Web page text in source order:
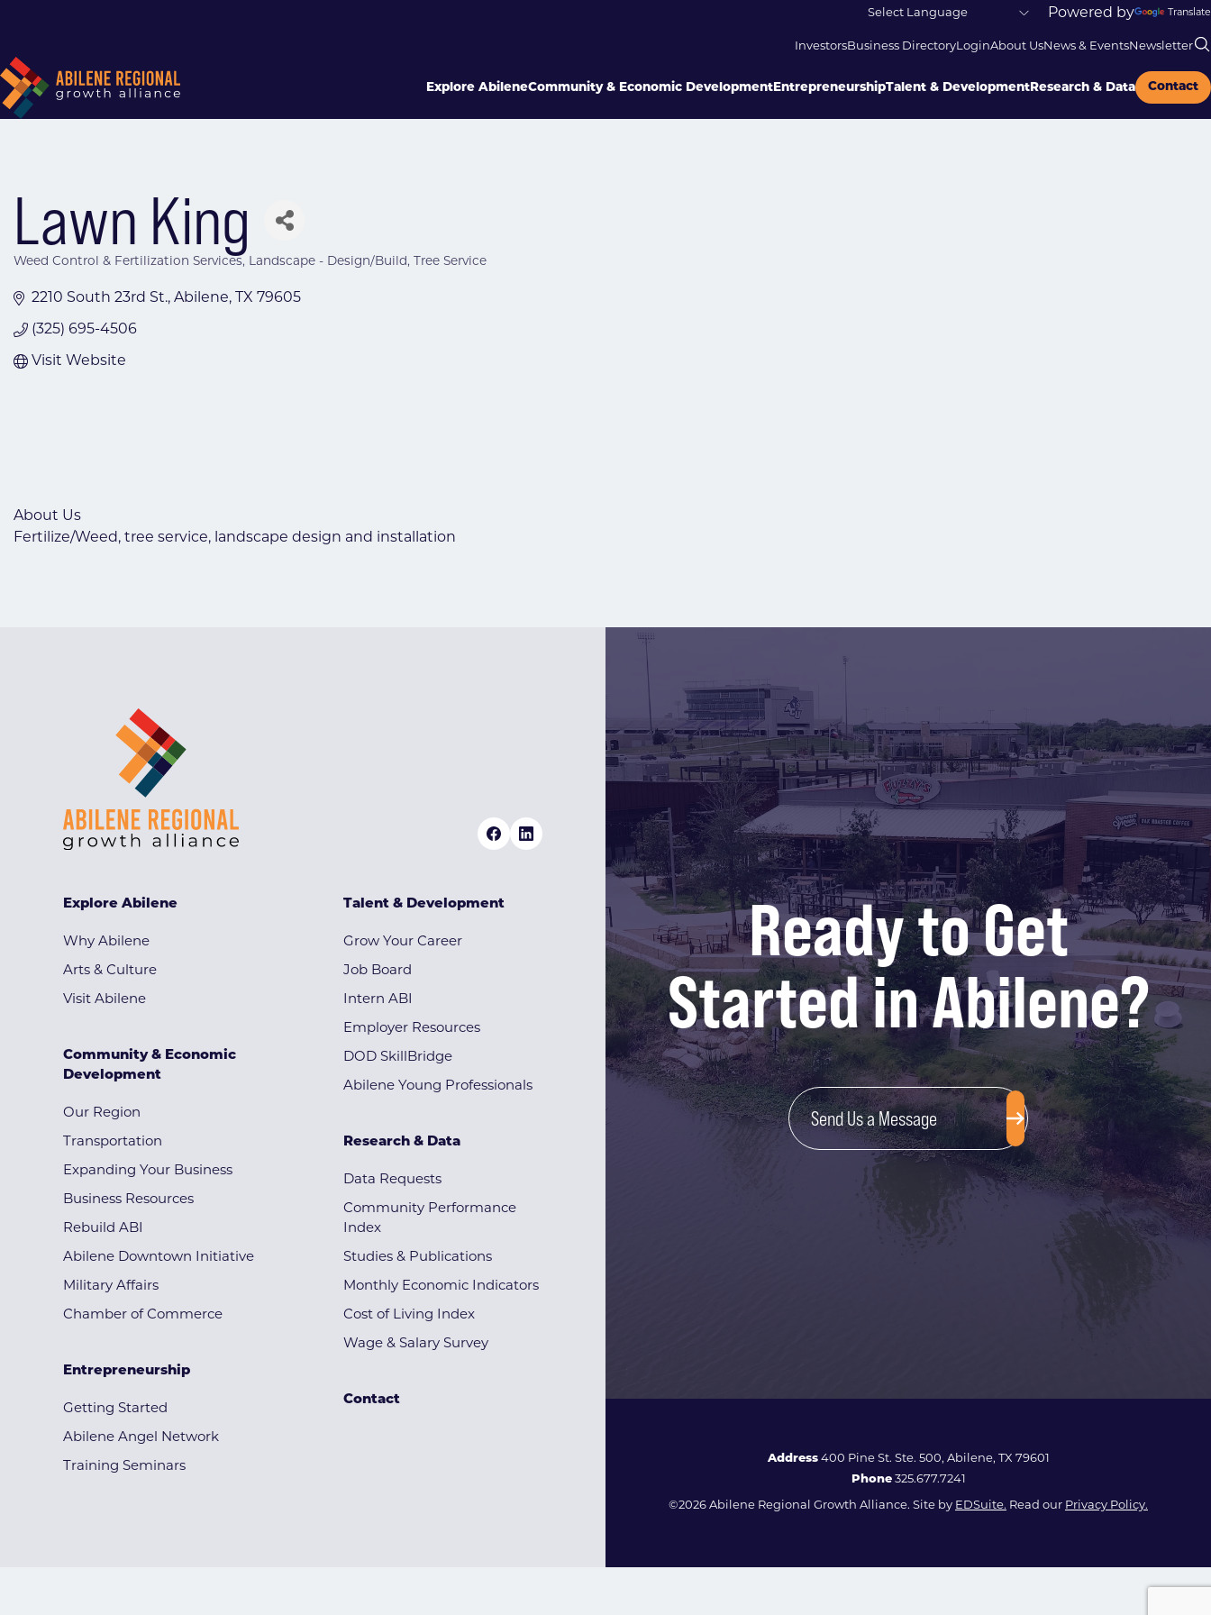
Powered by Translate
InvestorsBusiness DirectoryLoginAbout UsNews & EventsNewsletter
Explore AbileneCommunity & Economic Development EntrepreneurshipTalent & Development Research & Data Contact
Lawn King
Weed Control & Fertilization Services Landscape - Design/Build Tree Service
2210 South 23rd St. Abilene TX 79605
(325) 695-4506
Visit Website
About Us
Fertilize/Weed, tree service, landscape design and installation
Ready to Get
Started in Abilene?
Send Us a Message
Explore Abilene
Why Abilene
Arts & Culture
Visit Abilene
Community & Economic
Development
Our Region
Transportation
Expanding Your Business
Business Resources
Rebuild ABI
Abilene Downtown Initiative
Military Affairs
Chamber of Commerce
Entrepreneurship
Getting Started
Abilene Angel Network
Training Seminars
Talent & Development
Grow Your Career
Job Board
Intern ABI
Employer Resources
DOD SkillBridge
Abilene Young Professionals
Research & Data
Data Requests
Community Performance
Index
Studies & Publications
Monthly Economic Indicators
Cost of Living Index
Wage & Salary Survey
Contact
Address400 Pine St. Ste. 500, Abilene, TX 79601
Phone 325.677.7241
©2026 Abilene Regional Growth Alliance. Site by EDSuite. Read our Privacy Policy.